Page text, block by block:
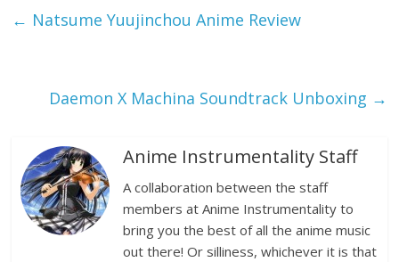
← Natsume Yuujinchou Anime Review
Daemon X Machina Soundtrack Unboxing →
Anime Instrumentality Staff
A collaboration between the staff
members at Anime Instrumentality to
bring you the best of all the anime music
out there! Or silliness, whichever it is that